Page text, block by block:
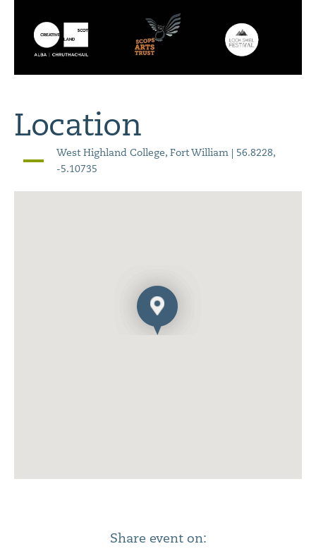
Location
West Highland College, Fort William | 56.8228,
-5.10735
Share event on: